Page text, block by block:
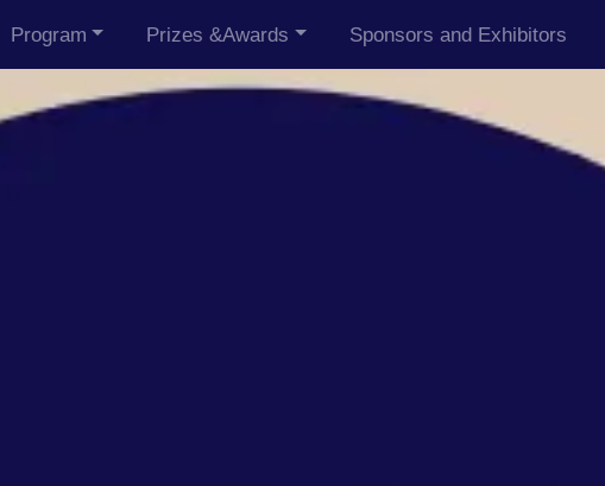
Program Prizes &Awards Sponsors and Exhibitors